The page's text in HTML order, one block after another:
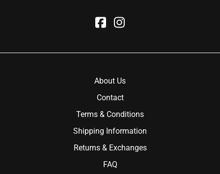
About Us
Contact
Terms & Conditions
Shipping Information
Returns & Exchanges
FAQ